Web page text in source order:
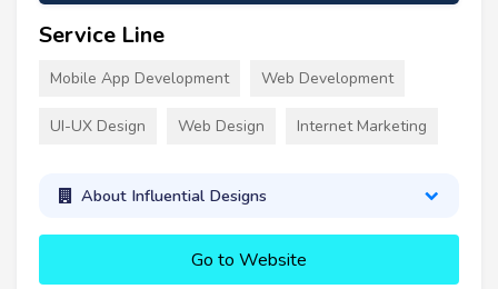
Service Line
Mobile App Development Web Development
UI-UX Design Web Design Internet Marketing
About Influential Designs
Go to Website